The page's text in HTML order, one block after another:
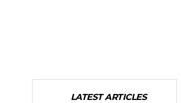
LATEST ARTICLES